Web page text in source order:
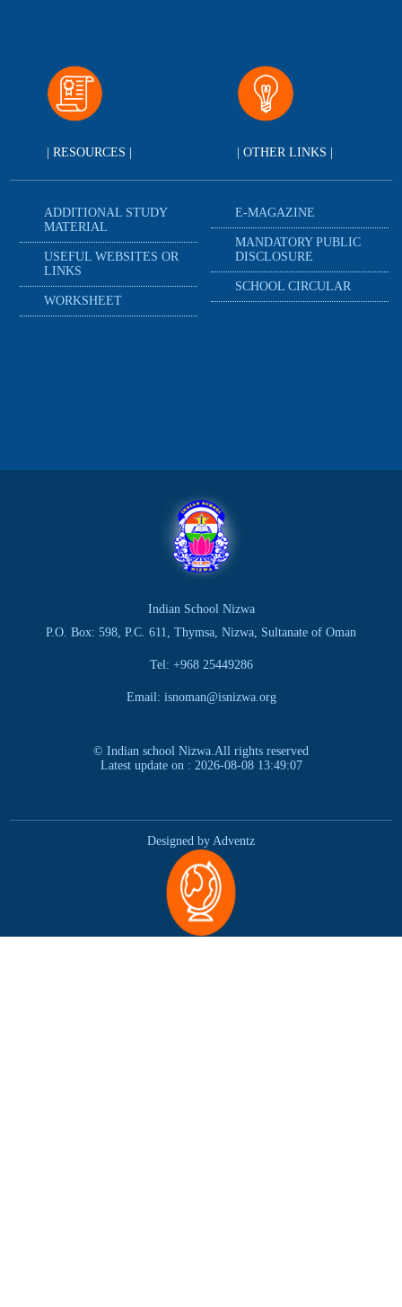
| RESOURCES |
ADDITIONAL STUDY
MATERIAL
USEFUL WEBSITES OR
LINKS
WORKSHEET
| OTHER LINKS |
E-MAGAZINE
MANDATORY PUBLIC
DISCLOSURE
SCHOOL CIRCULAR
Indian School Nizwa
P.O. Box: 598, P.C. 611, Thymsa, Nizwa, Sultanate of Oman
Tel: +968 25449286
Email: isnoman@isnizwa.org
© Indian school Nizwa.All rights reserved
Latest update on : 2026-08-08 13:49:07
Designed by Adventz